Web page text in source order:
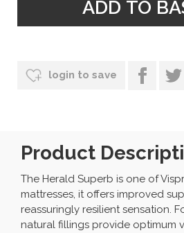
login to save
Product
The Herald Superb is one of
mattresses, it offers improved
reassuringly resilient sensation.
natural fillings provide optimum